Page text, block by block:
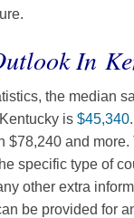
In
the median
is $45,340
$78,240 and
specific type of
other extra
be provided for